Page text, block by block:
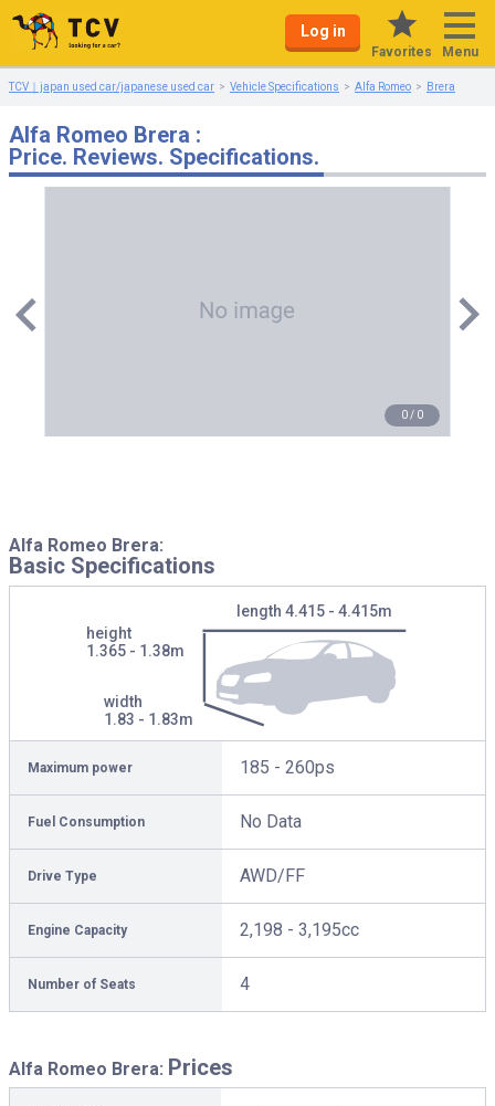
Log in
Favorites Menu
TCV｜japan used car/japanese used car Vehicle Specifications Alfa Romeo Brera
Alfa Romeo Brera :
Price. Reviews. Specifications.
0/ 0
Alfa Romeo Brera:
Basic Specifications
length 4.415 - 4.415m
height
1.365 - 1.38m
width
1.83 - 1.83m
Maximum power 185 - 260ps
Fuel Consumption No Data
Drive Type AWD/FF
Engine Capacity 2,198 - 3,195cc
Number of Seats 4
Alfa Romeo Brera: Prices